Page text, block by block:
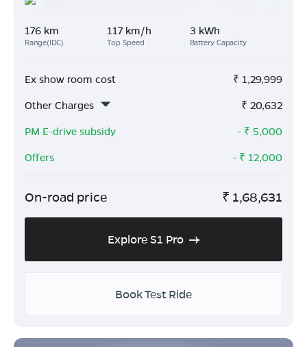
176 km
Range(IDC)
117 km/h
Top Speed
3 kWh
Battery Capacity
Ex show room cost ₹ 1,29,999
Other Charges
₹ 20,632
PM E-drive subsidy
- ₹ 5,000
Offers
- ₹ 12,000
On-road price ₹ 1,68,631
Explore S1 Pro
Book Test Ride